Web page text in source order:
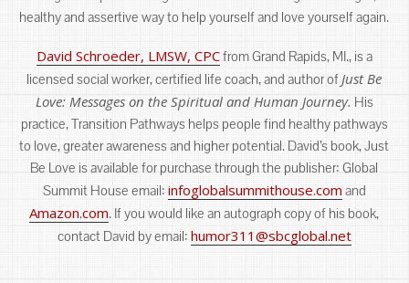
healthy and assertive way to help yourself and love yourself again.
David Schroeder, LMSW, CPCfrom Grand Rapids, MI., is a
licensed social worker, certified life coach, and author ofJust Be
Love: Messages on the Spiritual and Human Journey. His
practice, Transition Pathways helps people find healthy pathways
to love, greater awareness and higher potential. David’s book, Just
Be Love is available for purchase through the publisher: Global
Summit House email: infoglobalsummithouse.com and
Amazon.com. If you would like an autograph copy of his book,
contact David by email: humor311@sbcglobal.net